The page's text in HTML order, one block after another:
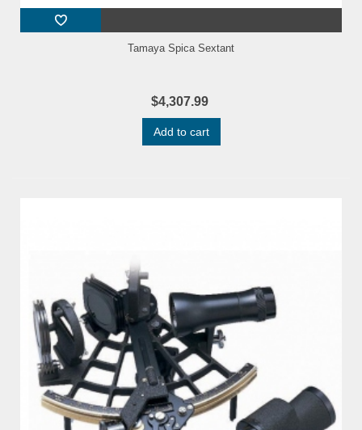
Tamaya Spica Sextant
$4,307.99
Add to cart